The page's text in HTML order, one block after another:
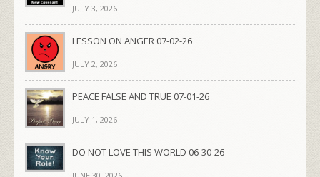
JULY 3, 2026
LESSON ON ANGER 07-02-26
JULY 2, 2026
PEACE FALSE AND TRUE 07-01-26
JULY 1, 2026
DO NOT LOVE THIS WORLD 06-30-26